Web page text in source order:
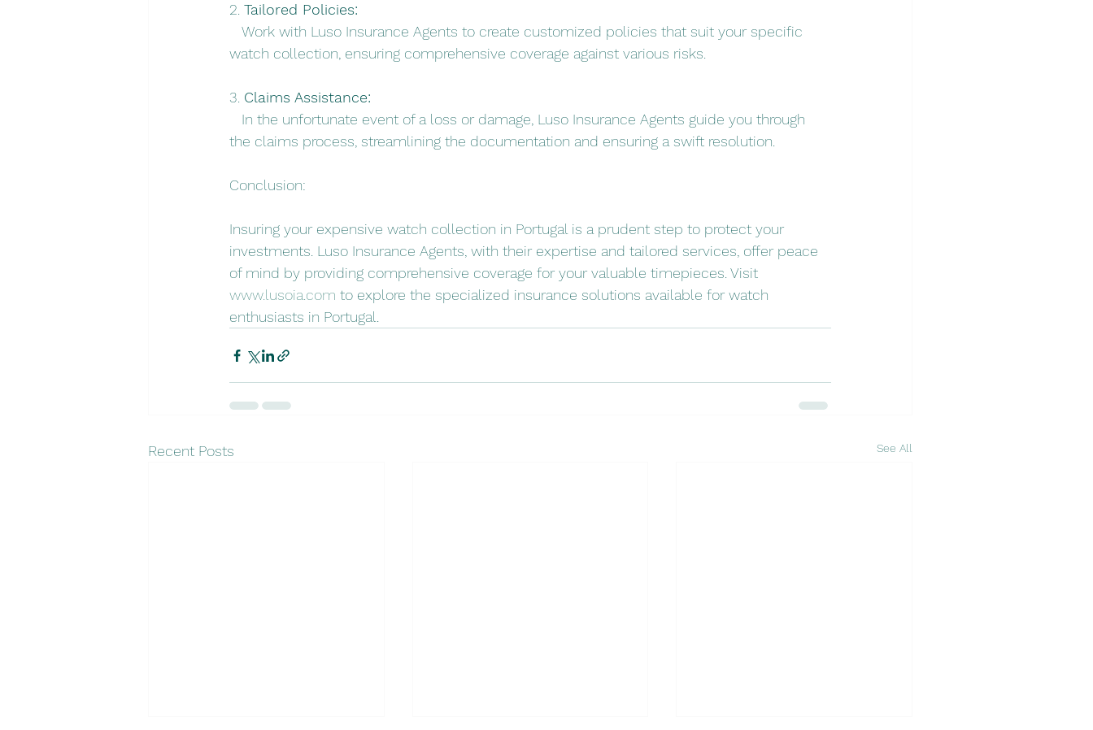
2. Tailored Policies:
Work with Luso Insurance Agents to create customized policies that suit your specific
watch collection, ensuring comprehensive coverage against various risks.
3. Claims Assistance:
In the unfortunate event of a loss or damage, Luso Insurance Agents guide you through
the claims process, streamlining the documentation and ensuring a swift resolution.
Conclusion:
Insuring your expensive watch collection in Portugal is a prudent step to protect your
investments. Luso Insurance Agents, with their expertise and tailored services, offer peace
of mind by providing comprehensive coverage for your valuable timepieces. Visit
www.lusoia.com to explore the specialized insurance solutions available for watch
enthusiasts in Portugal.
Recent Posts See All